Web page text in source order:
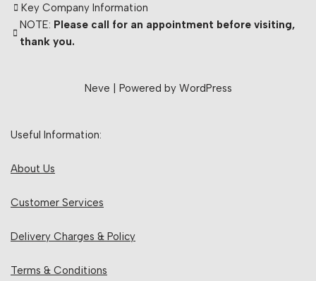
Key Company Information
NOTE: Please call for an appointment before visiting,
thank you.
Neve | Powered by WordPress
Useful Information:
About Us
Customer Services
Delivery Charges & Policy
Terms & Conditions